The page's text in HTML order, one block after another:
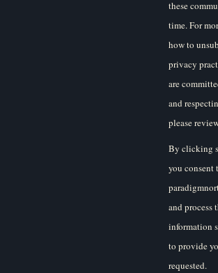
these
time. For
how to
privacy
are
and
please
By clicking
you consent
and process
information
to provide
requested.